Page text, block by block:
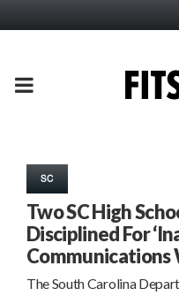
PRIMARY
SC
Two SC High
Disciplined For
The South Carolina